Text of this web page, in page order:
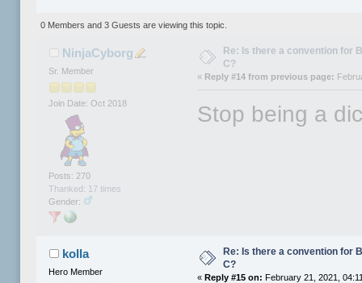
0 Members and 3 Guests are viewing this topic.
NinjaCyborg
Sr. Member
Join Date: Oct 2018
Posts: 270
Thanked: 17 times
Gender:
Re: Is there a convention for
C?
« Reply #14 from previous page:
Stop being a
kolla
Hero Member
Re: Is there a convention for
C?
«Reply #15 on: February 21, 2021,